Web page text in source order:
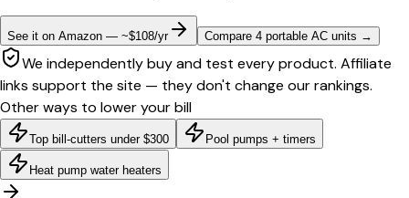
See it on Amazon — ~$108/yr Compare 4 portable AC units →
We independently buy and test every product. Affiliate
links support the site — they don't change our rankings.
Other ways to lower your bill
Top bill-cutters under $300 Pool pumps + timers
Heat pump water heaters